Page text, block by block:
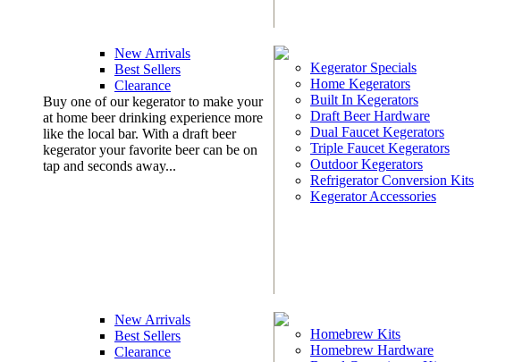
New Arrivals
Best Sellers
Clearance
Buy one of our kegerator to make your
at home beer drinking experience more
like the local bar. With a draft beer
kegerator your favorite beer can be on
tap and seconds away...
Kegerator Specials
Home Kegerators
Built In Kegerators
Draft Beer Hardware
Dual Faucet Kegerators
Triple Faucet Kegerators
Outdoor Kegerators
Refrigerator Conversion Kits
Kegerator Accessories
New Arrivals
Best Sellers
Clearance
Homebrew Kits
Homebrew Hardware